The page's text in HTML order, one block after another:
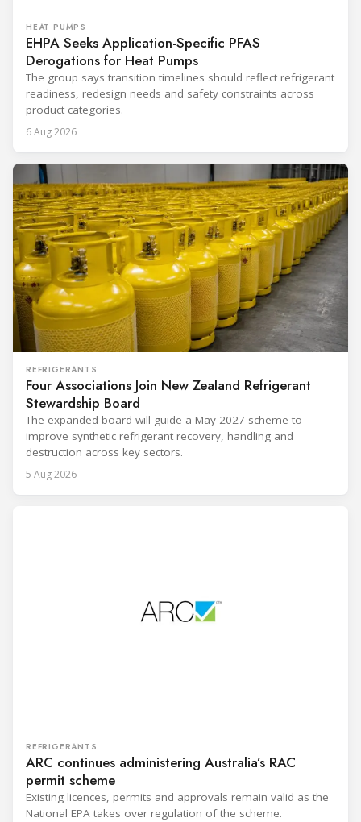
HEAT PUMPS
EHPA Seeks Application-Specific PFAS
Derogations for Heat Pumps
The group says transition timelines should reflect refrigerant
readiness, redesign needs and safety constraints across
product categories.
6 Aug 2026
REFRIGERANTS
Four Associations Join New Zealand Refrigerant
Stewardship Board
The expanded board will guide a May 2027 scheme to
improve synthetic refrigerant recovery, handling and
destruction across key sectors.
5 Aug 2026
REFRIGERANTS
ARC continues administering Australia’s RAC
permit scheme
Existing licences, permits and approvals remain valid as the
National EPA takes over regulation of the scheme.